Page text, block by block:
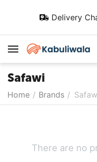
Delivery
Safawi
Home / Brands /
There are no